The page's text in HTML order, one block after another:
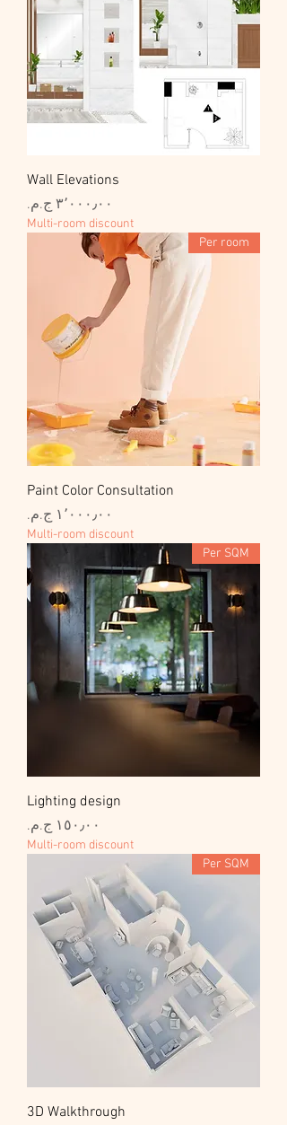
Wall Elevations
السعر
Multi-room discount
Per room
Paint Color Consultation
السعر
Multi-room discount
Per SQM
Lighting design
السعر
Multi-room discount
Per SQM
3D Walkthrough